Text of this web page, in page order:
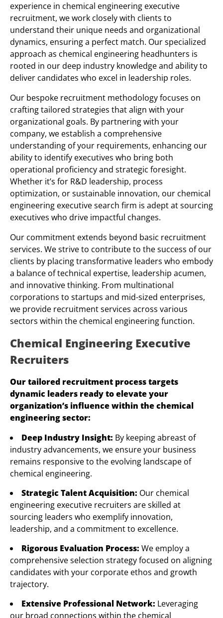
experience in chemical engineering executive
recruitment, we work closely with clients to
understand their unique needs and organizational
dynamics, ensuring a perfect match. Our specialized
approach as chemical engineering headhunters is
rooted in our deep industry knowledge and ability to
deliver candidates who excel in leadership roles.
Our bespoke recruitment methodology focuses on
crafting tailored strategies that align with your
organizational goals. By partnering with your
company, we establish a comprehensive
understanding of your requirements, enhancing our
ability to identify executives who bring both
operational proficiency and strategic foresight.
Whether it’s for R&D leadership, process
optimization, or sustainable innovation, our chemical
engineering executive search firm is adept at sourcing
executives who drive impactful changes.
Our commitment extends beyond basic recruitment
services. We strive to contribute to the success of our
clients by placing transformative leaders who embody
a balance of technical expertise, leadership acumen,
and innovative thinking. From multinational
corporations to startups and mid-sized enterprises,
we provide recruitment services across various
sectors within the chemical engineering function.
Chemical Engineering Executive
Recruiters
Our tailored recruitment process targets
dynamic leaders ready to elevate your
organization’s influence within the chemical
engineering sector:
Deep Industry Insight: By keeping abreast of
industry advancements, we ensure your business
remains responsive to the evolving landscape of
chemical engineering.
Strategic Talent Acquisition: Our chemical
engineering executive recruiters are skilled at
sourcing leaders who exemplify innovation,
leadership, and a commitment to excellence.
Rigorous Evaluation Process: We employ a
comprehensive selection strategy focused on aligning
candidates with your corporate ethos and growth
trajectory.
Extensive Professional Network: Leveraging
our broad connections within the chemical